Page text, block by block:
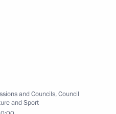
and Councils,Council
and Sport